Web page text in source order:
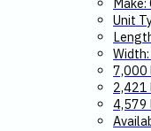
Make:
Unit
7,000
2,421
4,579